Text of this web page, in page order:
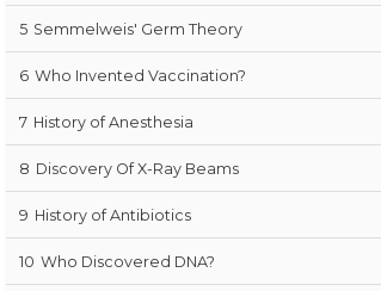
5 Semmelweis' Germ Theory
6 Who Invented Vaccination?
7 History of Anesthesia
8 Discovery Of X-Ray Beams
9 History of Antibiotics
10 Who Discovered DNA?